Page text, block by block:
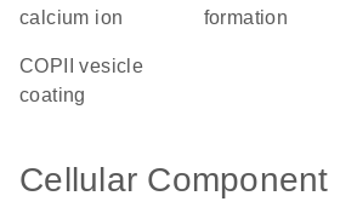
calcium ion
formation
COPII vesicle
coating
Cellular Component